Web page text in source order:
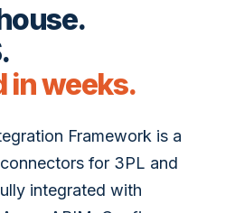
in weeks.
Framework is a
for 3PL and
integrated with